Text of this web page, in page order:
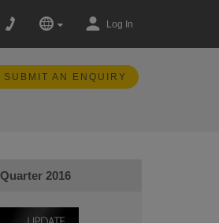
Log In
SUBMIT AN ENQUIRY
2016